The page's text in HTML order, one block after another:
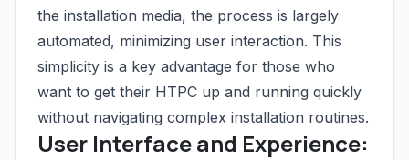
the installation media, the process is largely
automated, minimizing user interaction. This
simplicity is a key advantage for those who
want to get their HTPC up and running quickly
without navigating complex installation routines.
User Interface and Experience: